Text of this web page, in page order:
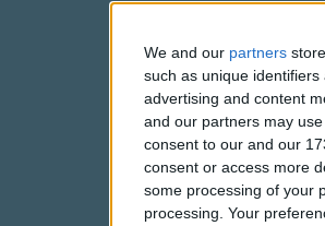
We and our partners
such as unique
advertising and content
and our partners may
consent to our and our
consent or access more
some processing of your
processing. Your